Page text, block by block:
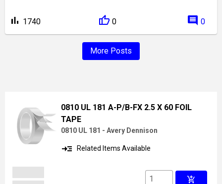
bar_chart 1740 0 comment 0
More Posts
0810 UL 181 A-P/B-FX 2.5 X 60 FOIL
TAPE
0810 UL 181 - Avery Dennison
read_more Related Items Available
add_shopping_cart